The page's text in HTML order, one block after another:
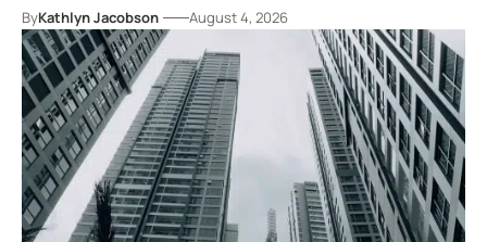
ByKathlyn Jacobson August 4, 2026